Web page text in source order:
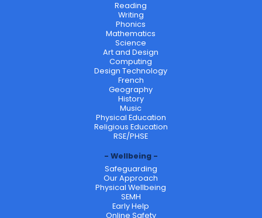
Reading
Writing
Phonics
Mathematics
Science
Art and Design
Computing
Design Technology
French
Geography
History
Music
Physical Education
Religious Education
RSE/PHSE
Wellbeing
Safeguarding
Our Approach
Physical Wellbeing
SEMH
Early Help
Online Safety